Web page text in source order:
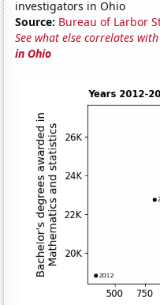
investigators in Ohio
Source: Bureau of Larbor
See what else correlates with
in Ohio